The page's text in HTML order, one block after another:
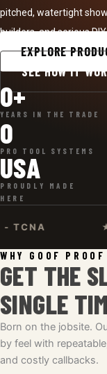
pitched, watertight
builders, and serious
EXPLORE
SEE HOW IT
YEARS IN THE TRADE
0+
PRO TOOL SYSTEMS
0
USA
PROUDLY MADE
HERE
★
WHY GOOF PROOF
GET THE
SINGLE
Born on the jobsite.
by feel with
and costly callbacks.